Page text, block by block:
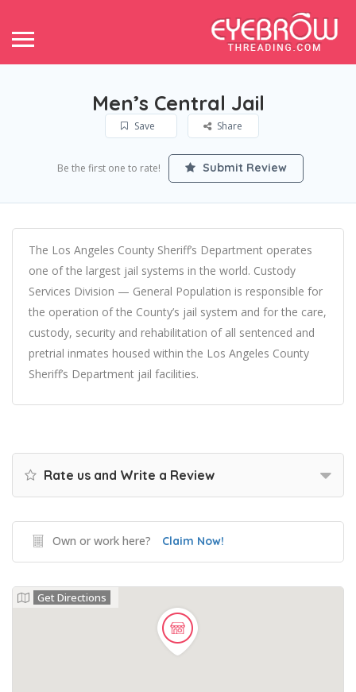
Men’s Central Jail
Save Share
Be the first one to rate! Submit Review
The Los Angeles County Sheriff’s Department operates
one of the largest jail systems in the world. Custody
Services Division — General Population is responsible for
the operation of the County’s jail system and for the care,
custody, security and rehabilitation of all sentenced and
pretrial inmates housed within the Los Angeles County
Sheriff’s Department jail facilities.
Rate us and Write a Review
Own or work here? Claim Now!
Get Directions